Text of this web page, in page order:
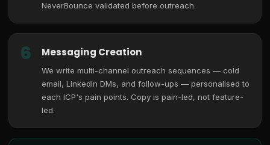
NeverBounce validated before outreach.
6 Messaging Creation
We write multi-channel outreach sequences — cold
email, LinkedIn DMs, and follow-ups — personalised to
each ICP's pain points. Copy is pain-led, not feature-
led.